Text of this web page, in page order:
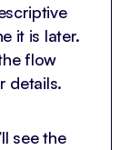
it is later.
flow
details.
see the